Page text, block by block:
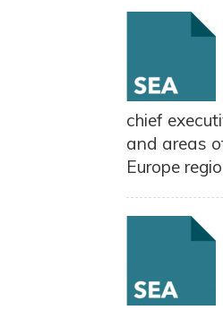
chief
and areas
Europe